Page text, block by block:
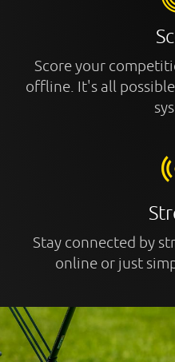
Score your
offline. It's all
Stay connected by
online or just